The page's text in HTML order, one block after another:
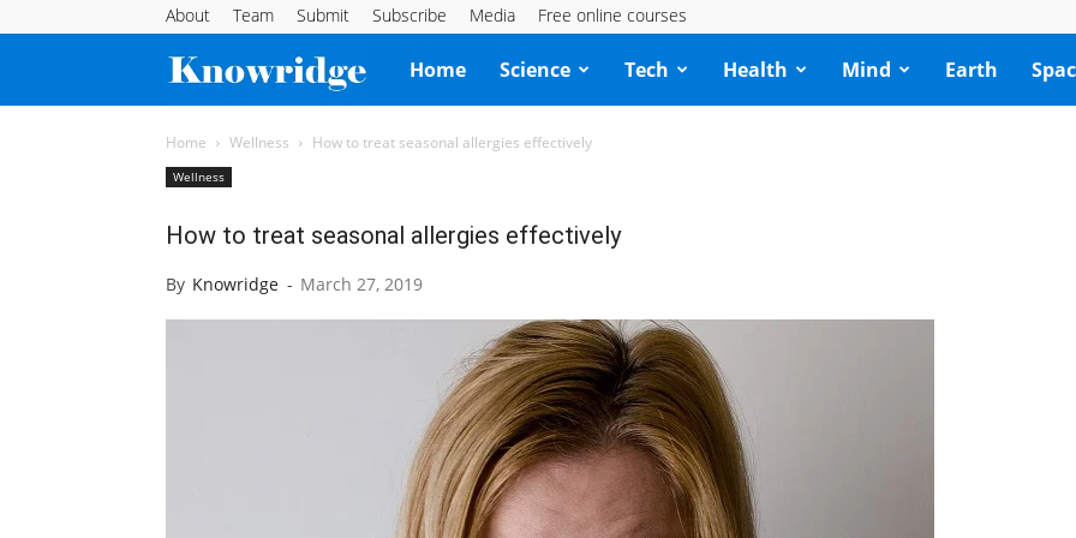
About Team Submit Subscribe Media Free online courses
Knowridge
Science
Home Science Tech Health Mind Earth
Home Wellness How to treat seasonal allergies effectively
Wellness
How to treat seasonal allergies effectively
By Knowridge - March 27, 2019